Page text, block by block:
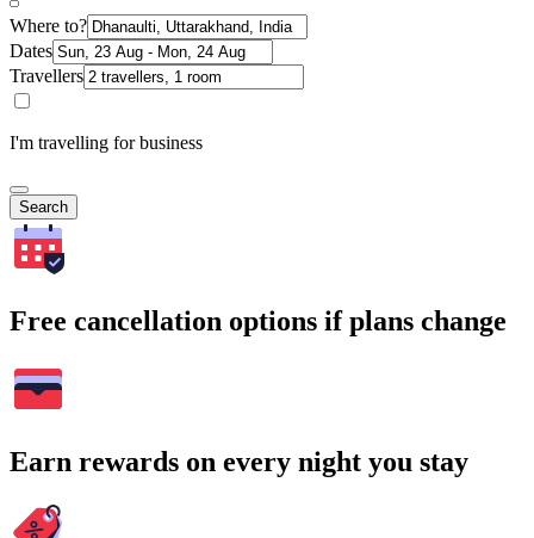
Where to?
Dates
Travellers
I'm travelling for business
Search
Free cancellation options if plans change
Earn rewards on every night you stay